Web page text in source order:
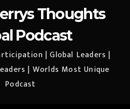
Thoughts
Podcast
| Global Leaders |
| Worlds Most Unique
Podcast